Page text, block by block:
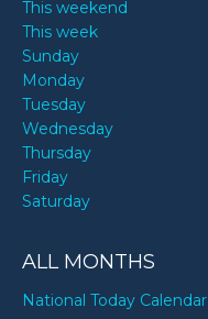
This weekend
This week
Sunday
Monday
Tuesday
Wednesday
Thursday
Friday
Saturday
ALL MONTHS
National Today Calendar